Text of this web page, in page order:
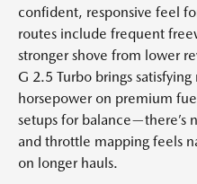
confident, responsive feel
routes include frequent
stronger shove from lower
G 2.5 Turbo brings
horsepower on premium
setups for balance—there’s
and throttle mapping feels
on longer hauls.